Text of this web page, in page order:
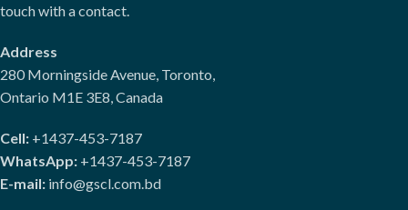
touch with a contact.
Address
280 Morningside Avenue, Toronto,
Ontario M1E 3E8, Canada
Cell: +1437-453-7187
WhatsApp: +1437-453-7187
E-mail: info@gscl.com.bd